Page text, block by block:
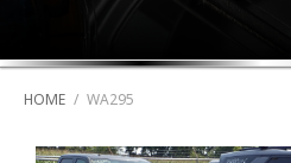
HOME / WA295